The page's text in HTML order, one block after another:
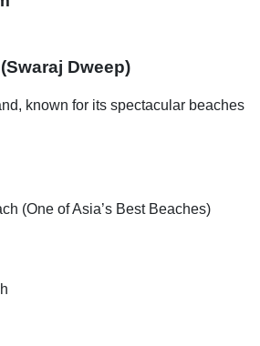
Dweep)
known for its spectacular beaches
(One of Asia’s Best Beaches)